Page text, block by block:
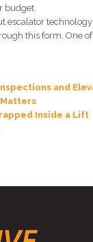
budget.
escalator
this form. One
and
Inside a Lift